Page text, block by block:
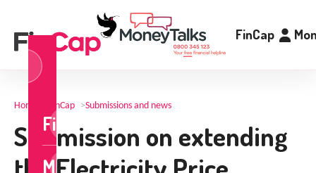
FinCap
FinCap
MoneyTalks
Home FinCap >Submissions and news
Submission on extending